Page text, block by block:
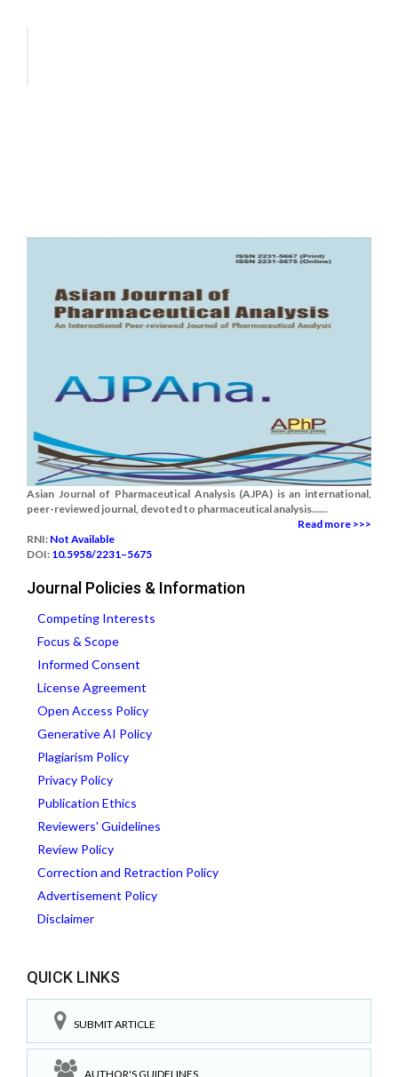
Asian Journal of Pharmaceutical Analysis (AJPA) is an international,
peer-reviewed journal, devoted to pharmaceutical analysis......
Read more >>>
RNI: Not Available
DOI: 10.5958/2231–5675
Journal Policies & Information
Competing Interests
Focus & Scope
Informed Consent
License Agreement
Open Access Policy
Generative AI Policy
Plagiarism Policy
Privacy Policy
Publication Ethics
Reviewers' Guidelines
Review Policy
Correction and Retraction Policy
Advertisement Policy
Disclaimer
QUICK LINKS
SUBMIT ARTICLE
AUTHOR'S GUIDELINES